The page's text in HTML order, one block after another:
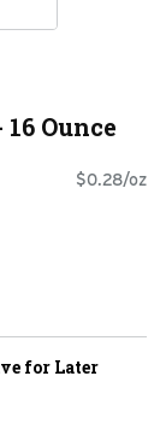
Ounce
$0.28/oz
for Later